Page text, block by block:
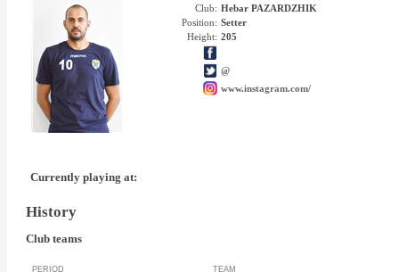
Club: Hebar PAZARDZHIK
Position: Setter
Height: 205
@
www.instagram.com/
Currently playing at:
History
Club teams
PERIOD TEAM